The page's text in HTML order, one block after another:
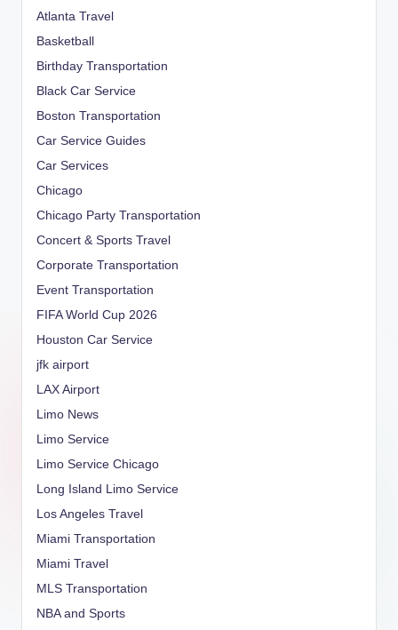
Atlanta Travel
Basketball
Birthday Transportation
Black Car Service
Boston Transportation
Car Service Guides
Car Services
Chicago
Chicago Party Transportation
Concert & Sports Travel
Corporate Transportation
Event Transportation
FIFA World Cup 2026
Houston Car Service
jfk airport
LAX Airport
Limo News
Limo Service
Limo Service Chicago
Long Island Limo Service
Los Angeles Travel
Miami Transportation
Miami Travel
MLS Transportation
NBA and Sports